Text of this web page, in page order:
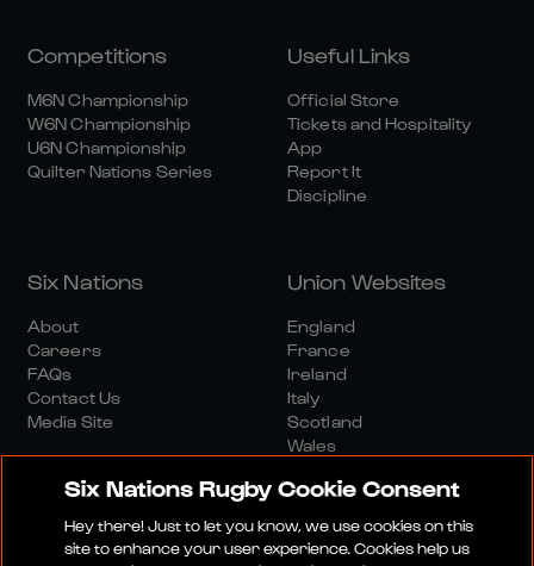
Competitions
M6N Championship
W6N Championship
U6N Championship
Quilter Nations Series
Useful Links
Official Store
Tickets and Hospitality
App
Report It
Discipline
Six Nations
About
Careers
FAQs
Contact Us
Media Site
Union Websites
England
France
Ireland
Italy
Scotland
Wales
Six Nations Rugby Cookie Consent
Hey there! Just to let you know, we use cookies on this
site to enhance your user experience. Cookies help us